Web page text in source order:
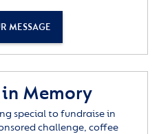
MESSAGE
in Memory
special to fundraise in
challenge, coffee